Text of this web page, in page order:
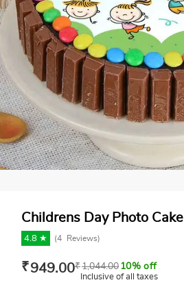
Childrens Day Photo Cake
4.8 ★ (4 Reviews)
₹949.00₹1,044.00 10% off
Inclusive of all taxes